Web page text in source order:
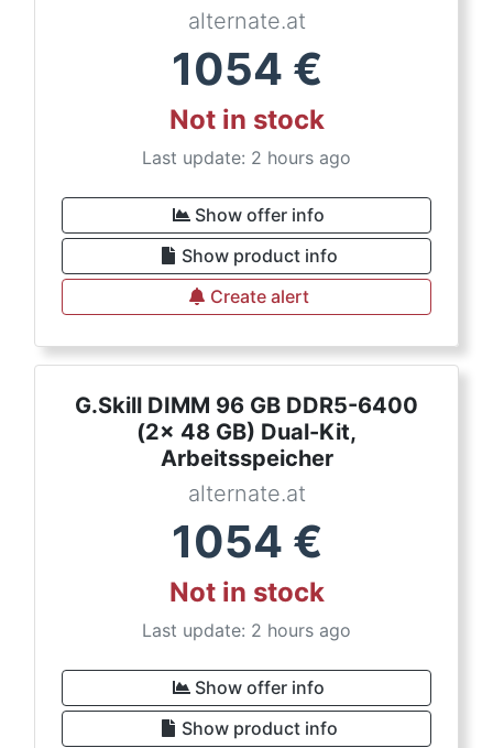
alternate.at
1054 €
Not in stock
Last update: 2 hours ago
Show offer info
Show product info
Create alert
G.Skill DIMM 96 GB DDR5-6400
(2x 48 GB) Dual-Kit,
Arbeitsspeicher
alternate.at
1054 €
Not in stock
Last update: 2 hours ago
Show offer info
Show product info